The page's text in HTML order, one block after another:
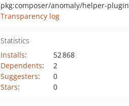
pkg:composer/anomaly/helper-plugin
Transparency log
Statistics
Installs:
52 868
Dependents:
2
Suggesters:
0
Stars: 0